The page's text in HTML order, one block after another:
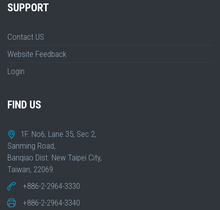
SUPPORT
Contact US
Website Feedback
Login
FIND US
1F. No6, Lane 35, Sec 2,
Sanming Road,
Banqiao Dist. New Taipei City,
Taiwan, 22069
+886-2-2964-3330
+886-2-2964-3340